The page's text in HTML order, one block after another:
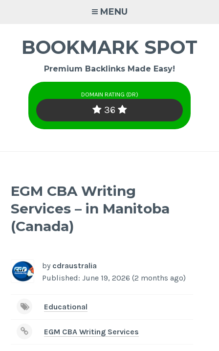
MENU
BOOKMARK SPOT
Premium Backlinks Made Easy!
DOMAIN RATING (DR)
36
EGM CBA Writing
Services – in Manitoba
(Canada)
by cdraustralia
Published: June 19, 2026 (2 months ago)
Educational
EGM CBA Writing Services